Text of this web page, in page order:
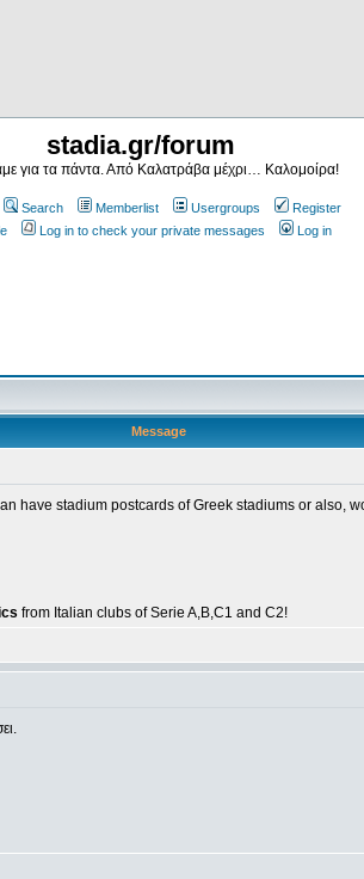
stadia.gr/forum
για τα πάντα. Από Καλατράβα μέχρι… Καλομοίρα!
Search Memberlist Usergroups
Register
Log in to check your private messages Log in
Message
have stadium postcards of Greek stadiums or also,
from Italian clubs of Serie A,B,C1 and C2!